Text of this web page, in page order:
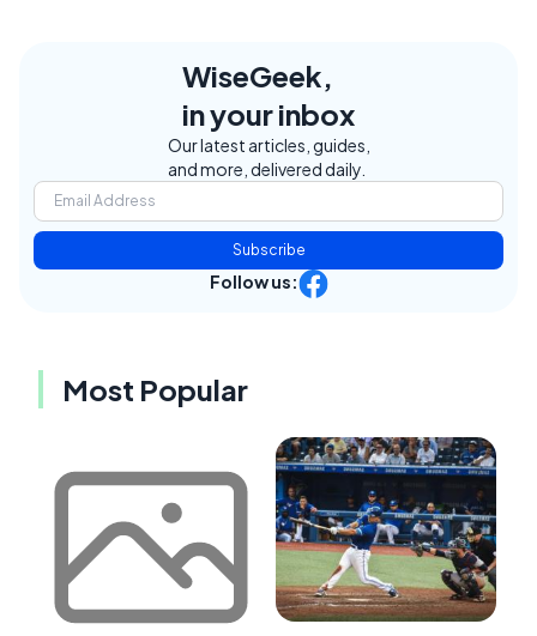
WiseGeek,
in your inbox
Our latest articles, guides,
and more, delivered daily.
Subscribe
Follow us:
Most Popular